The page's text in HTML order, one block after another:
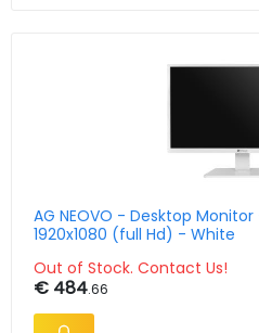
AG NEOVO - Desktop
1920x1080 (full Hd) - White
Out of Stock. Contact Us!
€ 484.66